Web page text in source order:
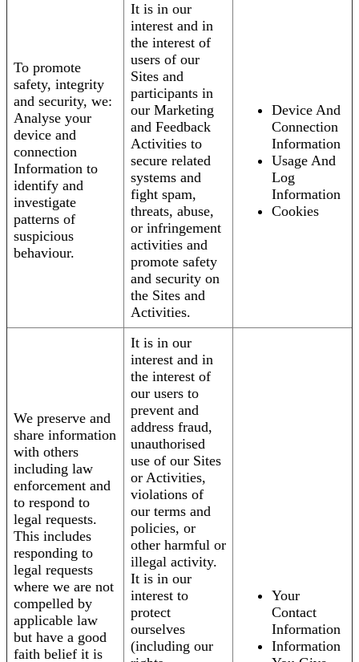
To promote
safety, integrity
and security, we:
Analyse your
device and
connection
Information to
identify and
investigate
patterns of
suspicious
behaviour.
It is in our
interest and in
the interest of
users of our
Sites and
participants in
our Marketing
and Feedback
Activities to
secure related
systems and
fight spam,
threats, abuse,
or infringement
activities and
promote safety
and security on
the Sites and
Activities.
Device And
Connection
Information
Usage And
Log
Information
Cookies
We preserve and
share information
with others
including law
enforcement and
to respond to
legal requests.
This includes
responding to
legal requests
where we are not
compelled by
applicable law
but have a good
faith belief it is
It is in our
interest and in
the interest of
our users to
prevent and
address fraud,
unauthorised
use of our Sites
or Activities,
violations of
our terms and
policies, or
other harmful or
illegal activity.
It is in our
interest to
protect
ourselves
(including our
Your
Contact
Information
Information